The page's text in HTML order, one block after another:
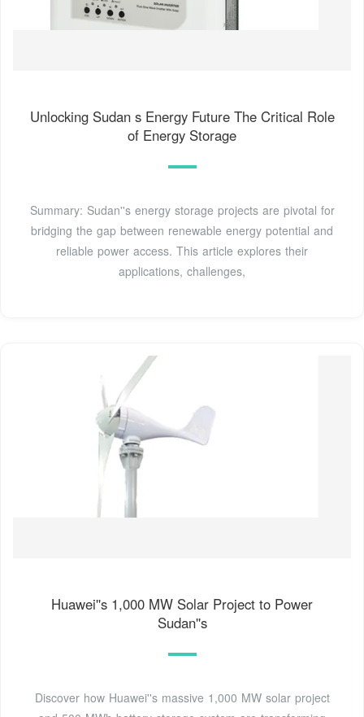
Unlocking Sudan s Energy Future The Critical Role
of Energy Storage
Summary: Sudan''s energy storage projects are pivotal for
bridging the gap between renewable energy potential and
reliable power access. This article explores their
applications, challenges,
Huawei''s 1,000 MW Solar Project to Power
Sudan''s
Discover how Huawei''s massive 1,000 MW solar project